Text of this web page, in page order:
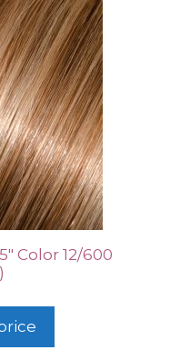
Color 12/600